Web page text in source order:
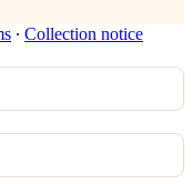
∙ Collection notice